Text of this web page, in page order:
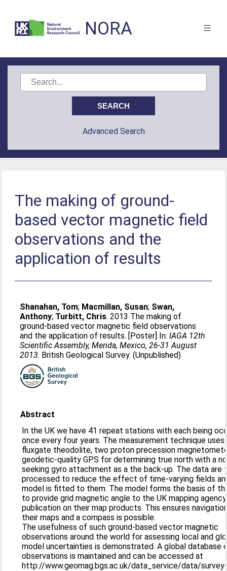
NORA
Advanced Search
The making of ground-
based vector magnetic field
observations and the
application of results
Shanahan, Tom; Macmillan, Susan; Swan,
Anthony; Turbitt, Chris. 2013 The making of
ground-based vector magnetic field observations
and the application of results. [Poster] In:IAGA 12th
Scientific Assembly, Merida, Mexico, 26-31 August
2013. British Geological Survey. (Unpublished)
Abstract
In the UK we have 41 repeat stations with each being
once every four years. The measurement technique uses
fluxgate theodolite, two proton precession
geodetic-quality GPS for determining true north with a
seeking gyro attachment as a the back-up. The data are
processed to reduce the effect of time-varying fields
model is fitted to them. The model forms the basis of
to provide grid magnetic angle to the UK mapping
publication on their map products. This ensures
their maps and a compass is possible.
The usefulness of such ground-based vector magnetic
observations around the world for assessing local and
model uncertainties is demonstrated. A global database
observations is maintained and can be accessed at
http://www.geomag.bgs.ac.uk/data_service/data/